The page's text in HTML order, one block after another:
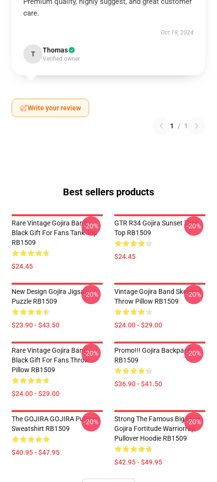
care.
Oct 19, 2024
T Thomas
Verified owner
Write your review
1 / 1
Best sellers products
Rare Vintage Gojira Band
Black Gift For Fans Tank Top
RB1509
$24.45
-20%
GTR R34 Gojira Sunset Tank
Top RB1509
$24.45
-20%
New Design Gojira Jigsaw
Puzzle RB1509
$23.90 - $43.50
-20%
Vintage Gojira Band Skeleton
Throw Pillow RB1509
$24.00 - $29.00
-20%
Rare Vintage Gojira Band
Black Gift For Fans Throw
Pillow RB1509
$24.00 - $29.00
-20%
Promo!!! Gojira Backpack
RB1509
$36.90 - $41.50
-20%
The GOJIRA GOJIRA Pullover
Sweatshirt RB1509
$40.95 - $47.95
-20%
Strong The Famous Big Four
Gojira Fortitude Warriorrap
Pullover Hoodie RB1509
$42.95 - $49.95
-20%